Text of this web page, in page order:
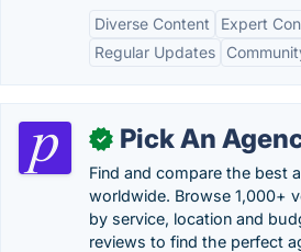
Diverse Content
Expert
Regular Updates
✓ Pick An
Find and compare the best
worldwide. Browse 1,000+
by service, location and
reviews to find the perfect